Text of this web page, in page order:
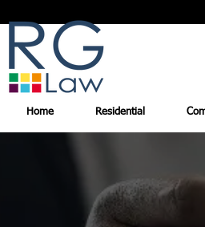
Home Residential